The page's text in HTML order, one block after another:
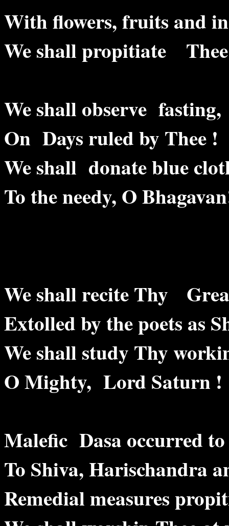
With flowers, fruits and
We shall propitiate
We shall observe fasting,
On Days ruled by Thee !
We shall donate blue
To the needy, O
We shall recite Thy
Extolled by the poets as
We shall study Thy
O Mighty, Lord Saturn !
Malefic Dasa occurred
To Shiva, Harischandra
Remedial measures